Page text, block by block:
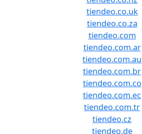
tiendeo.co.uk
tiendeo.co.za
tiendeo.com
tiendeo.com.ar
tiendeo.com.au
tiendeo.com.br
tiendeo.com.co
tiendeo.com.ec
tiendeo.com.tr
tiendeo.cz
tiendeo.de